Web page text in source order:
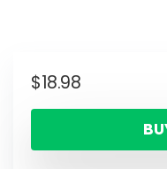
$18.98